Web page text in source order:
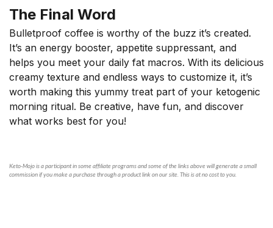
The Final Word
Bulletproof coffee is worthy of the buzz it’s created.
It’s an energy booster, appetite suppressant, and
helps you meet your daily fat macros. With its delicious
creamy texture and endless ways to customize it, it’s
worth making this yummy treat part of your ketogenic
morning ritual. Be creative, have fun, and discover
what works best for you!
Keto-Mojo is a participant in some affiliate programs and some of the links above will generate a small
commission if you make a purchase through a product link on our site. This is at no cost to you.